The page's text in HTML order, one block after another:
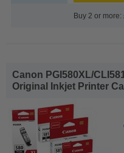
Buy 2 or more:
Canon PGI580XL/
Original Inkjet Printer